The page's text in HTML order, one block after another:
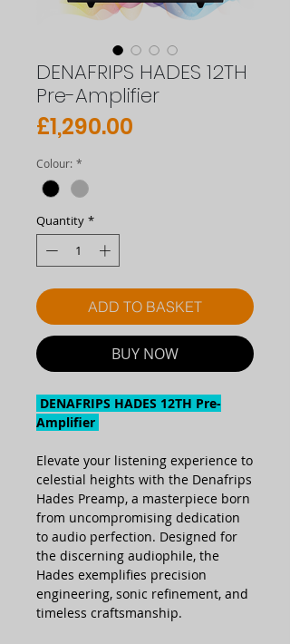
DENAFRIPS HADES 12TH
Pre-Amplifier
£1,290.00
Colour: *
Quantity *
ADD TO BASKET
BUY NOW
DENAFRIPS HADES 12TH Pre-
Amplifier
Elevate your listening experience to
celestial heights with the Denafrips
Hades Preamp, a masterpiece born
from uncompromising dedication
to audio perfection. Designed for
the discerning audiophile, the
Hades exemplifies precision
engineering, sonic refinement, and
timeless craftsmanship.